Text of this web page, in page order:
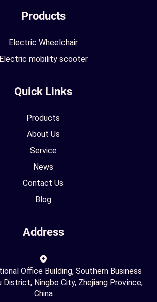
Products
Electric Wheelchair
Electric mobility scooter
Quick Links
Products
About Us
Service
News
Contact Us
Blog
Address
Office Building, Southern Business
District, Ningbo City, Zhejiang Province,
China